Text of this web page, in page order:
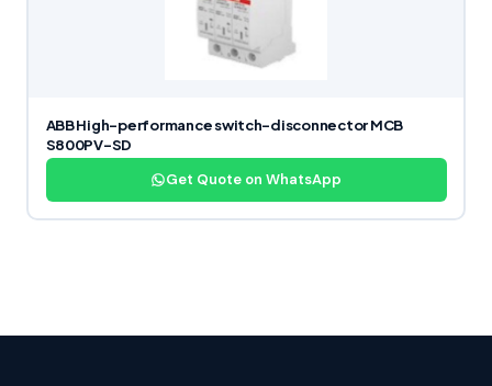
ABB High-performance switch-disconnector MCB
S800PV-SD
Get Quote on WhatsApp